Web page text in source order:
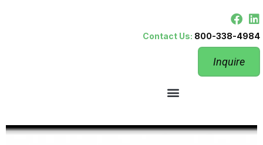
Contact Us: 800-338-4984
Inquire